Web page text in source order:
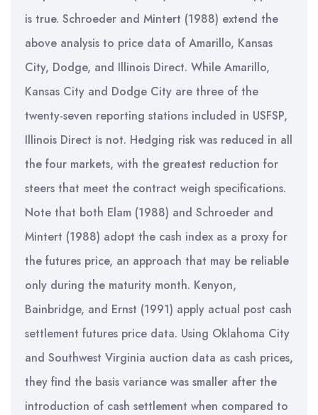
is true. Schroeder and Mintert (1988) extend the
above analysis to price data of Amarillo, Kansas
City, Dodge, and Illinois Direct. While Amarillo,
Kansas City and Dodge City are three of the
twenty-seven reporting stations included in USFSP,
Illinois Direct is not. Hedging risk was reduced in all
the four markets, with the greatest reduction for
steers that meet the contract weigh specifications.
Note that both Elam (1988) and Schroeder and
Mintert (1988) adopt the cash index as a proxy for
the futures price, an approach that may be reliable
only during the maturity month. Kenyon,
Bainbridge, and Ernst (1991) apply actual post cash
settlement futures price data. Using Oklahoma City
and Southwest Virginia auction data as cash prices,
they find the basis variance was smaller after the
introduction of cash settlement when compared to